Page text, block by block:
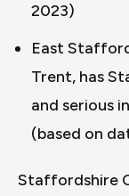
2023)
East
Trent, has
and serious
(based on
Staffordshire